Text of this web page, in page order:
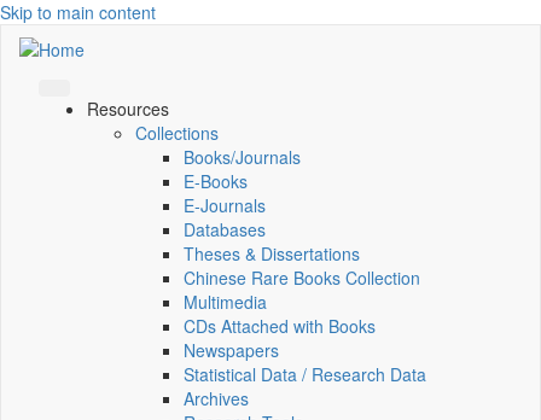
Skip to main content
Resources
Collections
Books/Journals
E-Books
E‑Journals
Databases
Theses & Dissertations
Chinese Rare Books Collection
Multimedia
CDs Attached with Books
Newspapers
Statistical Data / Research Data
Archives